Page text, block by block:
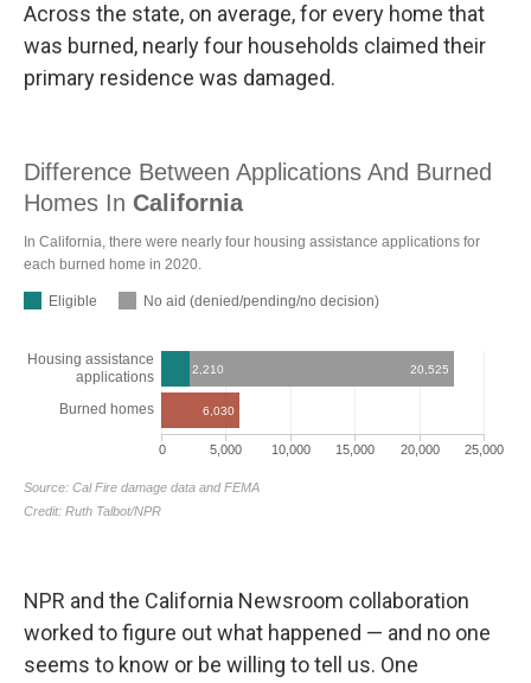
Across the state, on average, for every home that
was burned, nearly four households claimed their
primary residence was damaged.
NPR and the California Newsroom collaboration
worked to figure out what happened — and no one
seems to know or be willing to tell us. One